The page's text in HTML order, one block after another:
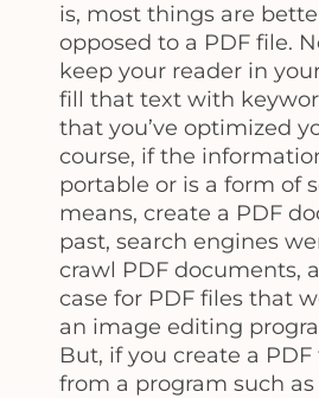
is, most things are
opposed to a PDF file.
keep your reader in
fill that text with
that you’ve optimized
course, if the
portable or is a form of
means, create a PDF
past, search engines
crawl PDF documents,
case for PDF files that
an image editing
But, if you create a
from a program such